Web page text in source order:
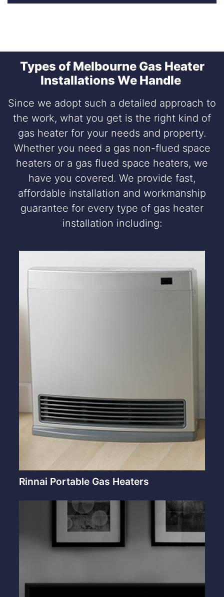
Types of Melbourne Gas Heater
Installations We Handle
Since we adopt such a detailed approach to
the work, what you get is the right kind of
gas heater for your needs and property.
Whether you need a gas non-flued space
heaters or a gas flued space heaters, we
have you covered. We provide fast,
affordable installation and workmanship
guarantee for every type of gas heater
installation including:
Rinnai Portable Gas Heaters